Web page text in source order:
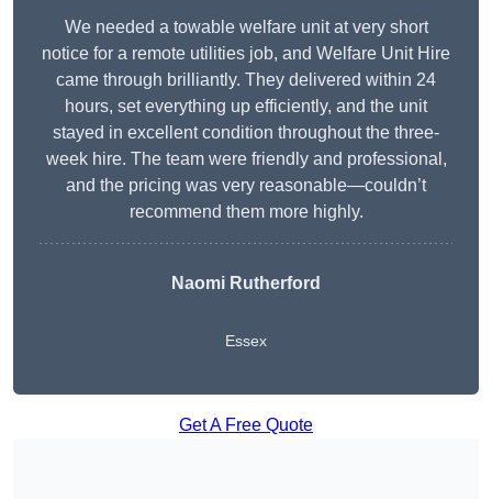
We needed a towable welfare unit at very short
notice for a remote utilities job, and Welfare Unit Hire
came through brilliantly. They delivered within 24
hours, set everything up efficiently, and the unit
stayed in excellent condition throughout the three-
week hire. The team were friendly and professional,
and the pricing was very reasonable—couldn’t
recommend them more highly.
Naomi Rutherford
Essex
Get A Free Quote